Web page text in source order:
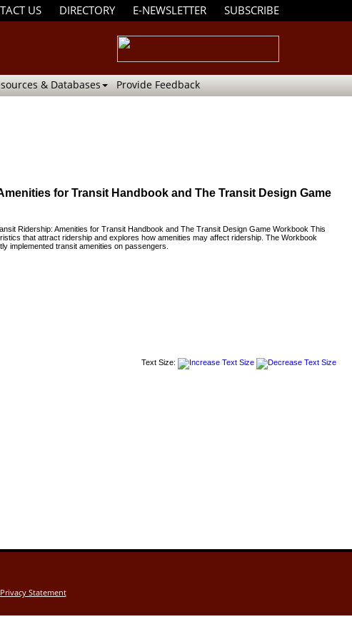
US DIRECTORY E-NEWSLETTER SUBSCRIBE
& Databases Provide Feedback
for Transit Handbook and The Transit Design Game
Ridership: Amenities for Transit Handbook and The Transit Design Game Workbook This
that attract ridership and explores how amenities may affect ridership. The Workbook
implemented transit amenities on passengers.
Text Size:
Privacy Statement